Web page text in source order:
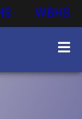
WBHS